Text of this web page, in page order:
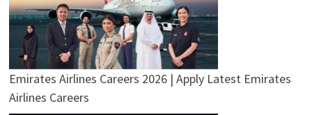
Emirates Airlines Careers 2026 | Apply Latest Emirates
Airlines Careers